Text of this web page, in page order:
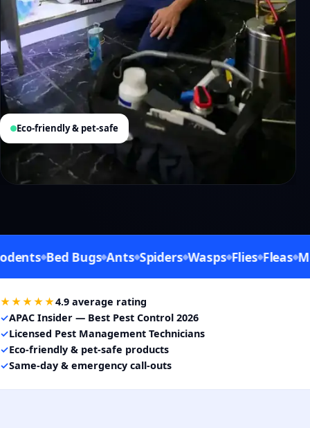
Eco-friendly & pet-safe
Bed Bugs Ants Spiders Wasps Flies Fleas
★★★★★4.9 average rating
✓APAC Insider — Best Pest Control 2026
✓Licensed Pest Management Technicians
✓Eco-friendly & pet-safe products
✓Same-day & emergency call-outs